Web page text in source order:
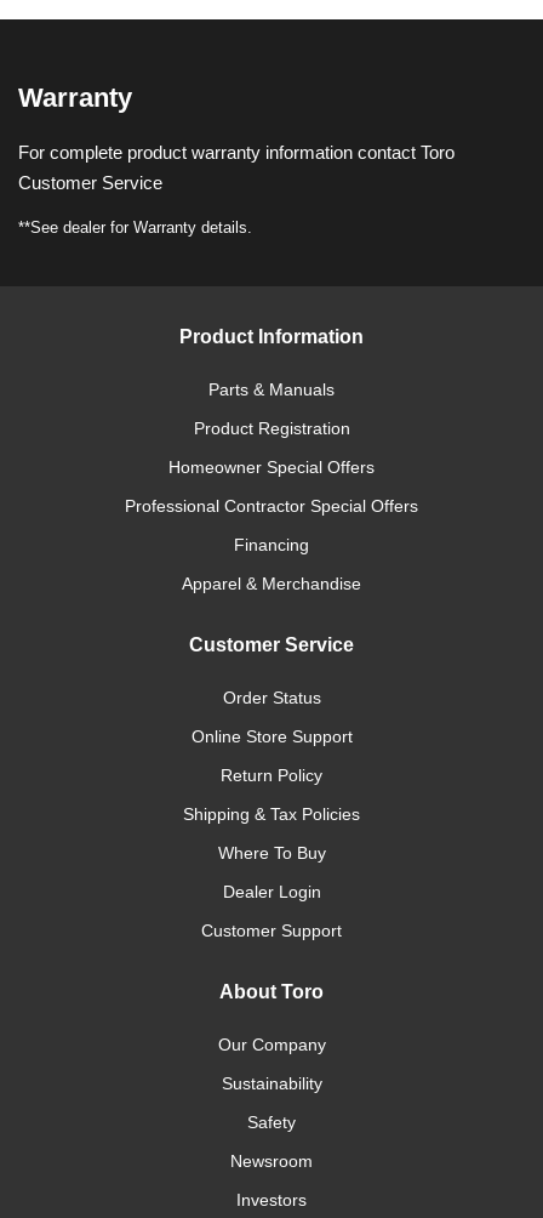
Warranty
For complete product warranty information contact Toro
Customer Service
**See dealer for Warranty details.
Product Information
Parts & Manuals
Product Registration
Homeowner Special Offers
Professional Contractor Special Offers
Financing
Apparel & Merchandise
Customer Service
Order Status
Online Store Support
Return Policy
Shipping & Tax Policies
Where To Buy
Dealer Login
Customer Support
About Toro
Our Company
Sustainability
Safety
Newsroom
Investors